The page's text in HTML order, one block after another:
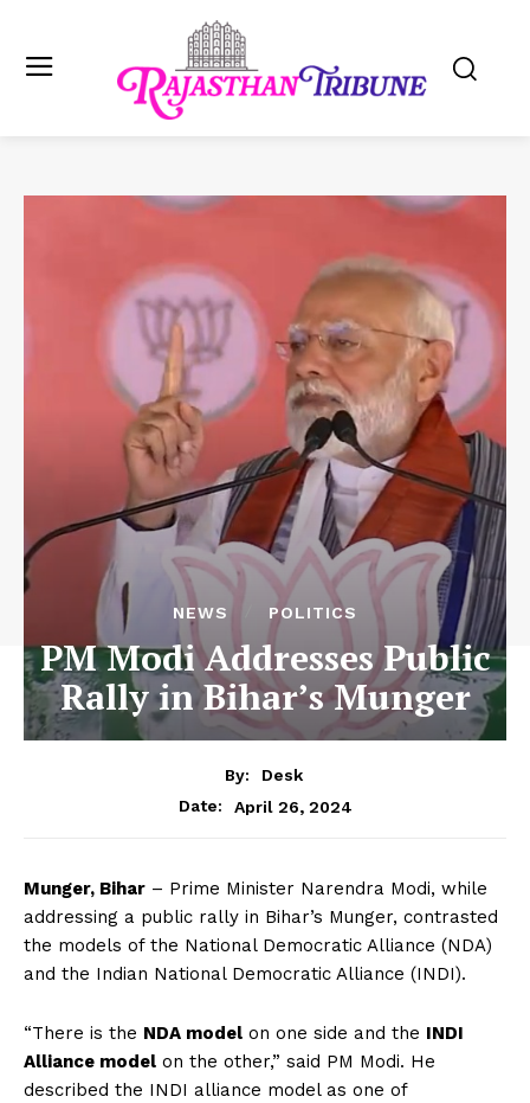
NEWS POLITICS
PM Modi Addresses Public
Rally in Bihar’s Munger
By:
Desk
Date:
April 26, 2024
Munger, Bihar – Prime Minister Narendra Modi, while
addressing a public rally in Bihar’s Munger, contrasted
the models of the National Democratic Alliance (NDA)
and the Indian National Democratic Alliance (INDI).
“There is the NDA model on one side and the INDI
Alliance model on the other,” said PM Modi. He
described the INDI alliance model as one of